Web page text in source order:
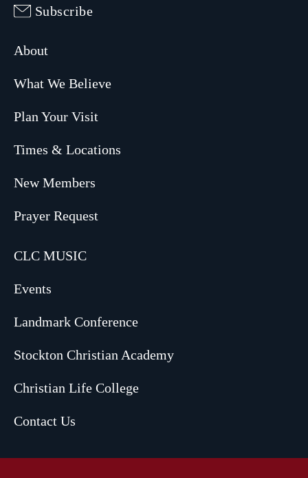
Subscribe
About
What We Believe
Plan Your Visit
Times & Locations
New Members
Prayer Request
CLC MUSIC
Events
Landmark Conference
Stockton Christian Academy
Christian Life College
Contact Us